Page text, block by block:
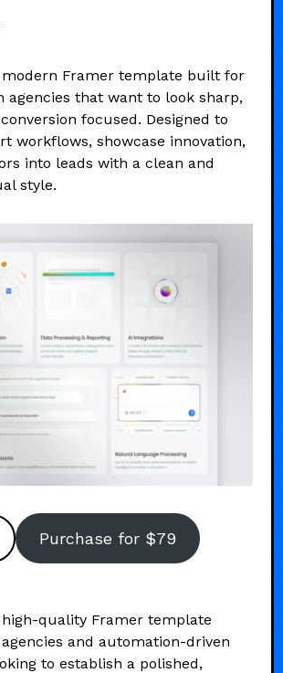
modern Framer template built for
agencies that want to look sharp,
focused. Designed to
workflows, showcase innovation,
into leads with a clean and
style.
Purchase for $79
quality Framer template
and automation-driven
to establish a polished,